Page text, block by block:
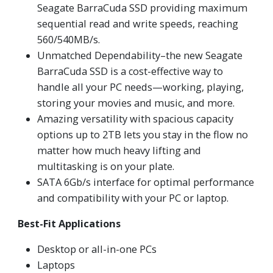
Seagate BarraCuda SSD providing maximum
sequential read and write speeds, reaching
560/540MB/s.
Unmatched Dependability–the new Seagate
BarraCuda SSD is a cost-effective way to
handle all your PC needs—working, playing,
storing your movies and music, and more.
Amazing versatility with spacious capacity
options up to 2TB lets you stay in the flow no
matter how much heavy lifting and
multitasking is on your plate.
SATA 6Gb/s interface for optimal performance
and compatibility with your PC or laptop.
Best-Fit Applications
Desktop or all-in-one PCs
Laptops